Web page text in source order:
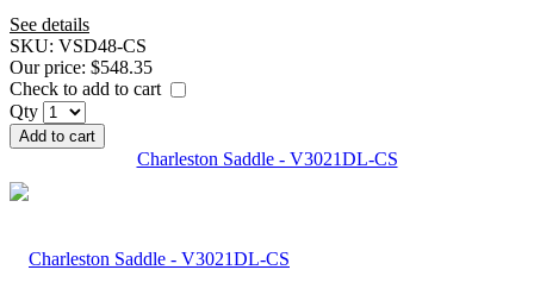
See details
SKU: VSD48-CS
Our price: $548.35
Check to add to cart
Qty
Add to cart
Charleston Saddle - V3021DL-CS